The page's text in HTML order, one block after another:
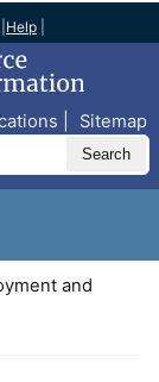
Help
Sitemap
and